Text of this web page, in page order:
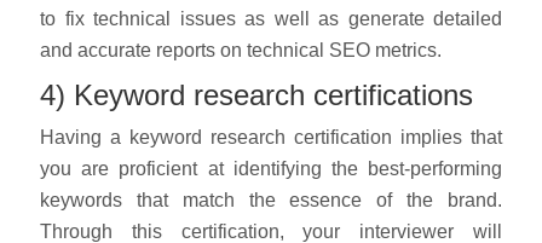
to fix technical issues as well as generate detailed
and accurate reports on technical SEO metrics.
4) Keyword research certifications
Having a keyword research certification implies that
you are proficient at identifying the best-performing
keywords that match the essence of the brand.
Through this certification, your interviewer will